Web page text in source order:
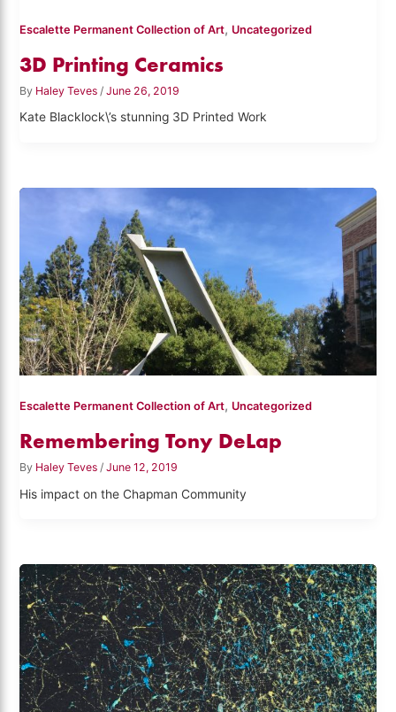
Escalette Permanent Collection of Art, Uncategorized
3D Printing Ceramics
By Haley Teves /June 26, 2019
Kate Blacklock\’s stunning 3D Printed Work
Escalette Permanent Collection of Art, Uncategorized
Remembering Tony DeLap
By Haley Teves/June 12, 2019
His impact on the Chapman Community